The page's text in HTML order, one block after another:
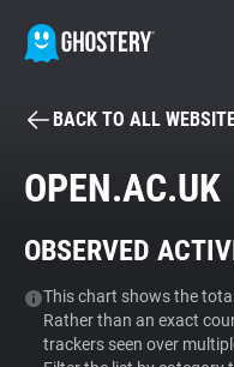
Tracker & Ad
WhoTracks.Me
BACK TO ALL
OPEN.AC.UK
OBSERVED
This chart shows the
Rather than an exact
trackers seen over